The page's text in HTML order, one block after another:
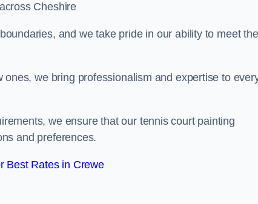
Cheshire
and we take pride in our ability to meet the
we bring professionalism and expertise to
we ensure that our tennis court painting
and preferences.
Best Rates in Crewe